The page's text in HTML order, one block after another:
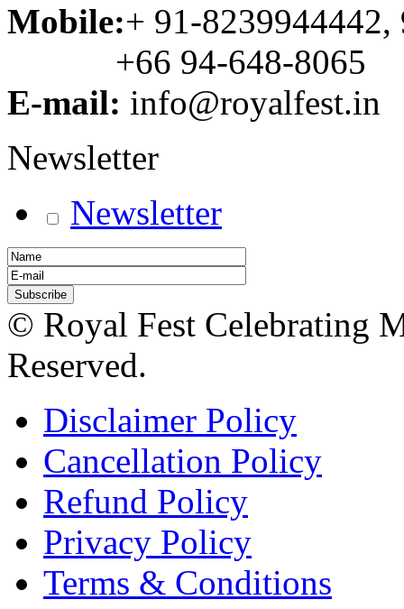
Mobile:+ 91-8239944442,
+66 94-648-8065
E-mail: info@royalfest.in
Newsletter
Newsletter
© Royal Fest Celebrating
Reserved.
Disclaimer Policy
Cancellation Policy
Refund Policy
Privacy Policy
Terms & Conditions